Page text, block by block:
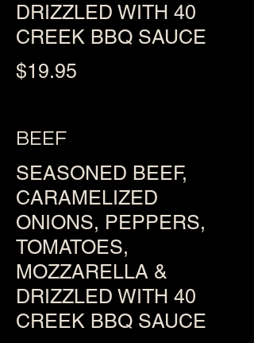
DRIZZLED WITH 40
CREEK BBQ SAUCE
$19.95
BEEF
SEASONED BEEF,
CARAMELIZED
ONIONS, PEPPERS,
TOMATOES,
MOZZARELLA &
DRIZZLED WITH 40
CREEK BBQ SAUCE